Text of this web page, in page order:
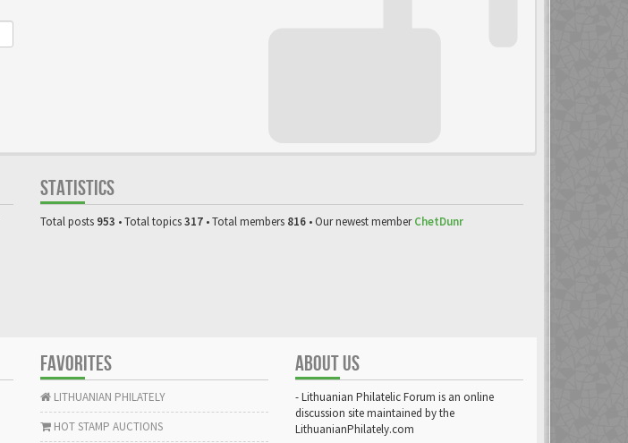
STATISTICS
Total posts 953 • Total topics317 • Total members 816 • Our newest memberChetDunr
FAVORITES
LITHUANIAN PHILATELY
HOT STAMP AUCTIONS
ABOUT US
- Lithuanian Philatelic Forum is an online
discussion site maintained by the
LithuanianPhilately.com